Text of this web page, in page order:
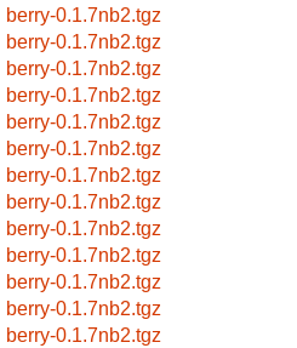
berry-0.1.7nb2.tgz
berry-0.1.7nb2.tgz
berry-0.1.7nb2.tgz
berry-0.1.7nb2.tgz
berry-0.1.7nb2.tgz
berry-0.1.7nb2.tgz
berry-0.1.7nb2.tgz
berry-0.1.7nb2.tgz
berry-0.1.7nb2.tgz
berry-0.1.7nb2.tgz
berry-0.1.7nb2.tgz
berry-0.1.7nb2.tgz
berry-0.1.7nb2.tgz